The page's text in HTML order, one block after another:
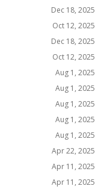
Dec 18, 2025
Oct 12, 2025
Dec 18, 2025
Oct 12, 2025
Aug 1, 2025
Aug 1, 2025
Aug 1, 2025
Aug 1, 2025
Aug 1, 2025
Apr 22, 2025
Apr 11, 2025
Apr 11, 2025